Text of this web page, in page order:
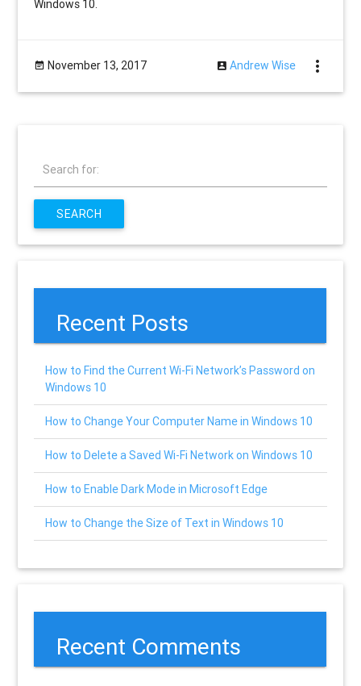
Windows 10.
November 13, 2017 Andrew Wise more_vert
Search for:
SEARCH
Recent Posts
How to Find the Current Wi-Fi Network’s Password on
Windows 10
How to Change Your Computer Name in Windows 10
How to Delete a Saved Wi-Fi Network on Windows 10
How to Enable Dark Mode in Microsoft Edge
How to Change the Size of Text in Windows 10
Recent Comments